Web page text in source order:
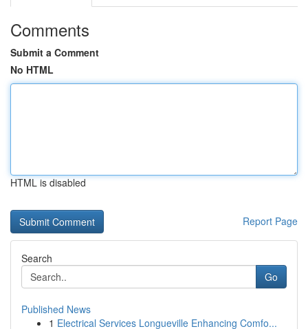
Comments
Submit a Comment
No HTML
HTML is disabled
Report Page
Search
Go
Published News
1 Electrical Services Longueville Enhancing Comfo...